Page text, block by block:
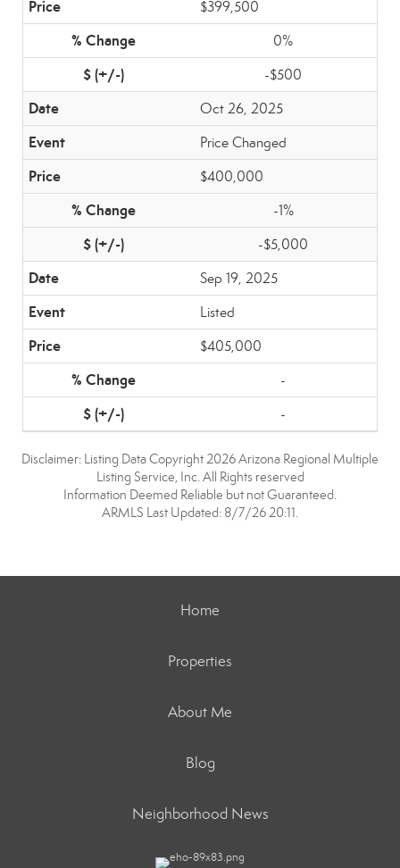
$399,500
0%
-$500
Oct 26, 2025
Price Changed
$400,000
-1%
-$5,000
Sep 19, 2025
Listed
$405,000
-
-
Disclaimer: Listing Data Copyright 2026 Arizona Regional Multiple
Listing Service, Inc. All Rights reserved
Information Deemed Reliable but not Guaranteed.
ARMLS Last Updated: 8/7/26 20:11.
Home
Properties
About Me
Blog
Neighborhood News